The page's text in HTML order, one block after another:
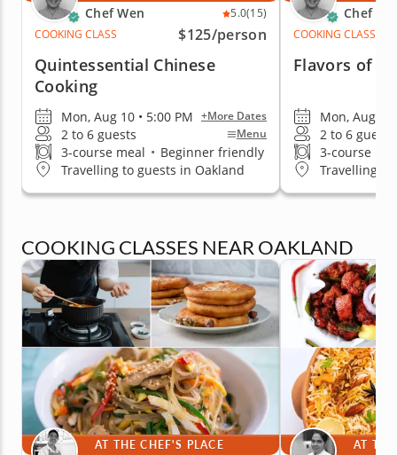
Chef Wen 5.0(15)
COOKING CLASS
$125/person
Quintessential Chinese
Cooking
Mon, Aug 10 • 5:00 PM +More Dates
2 to 6 guests Menu
3-course meal • Beginner friendly
Travelling to guests in Oakland
Chef
COOKING CLASS
Flavors of
Mon, Aug 10
2 to 6 guests
3-course
Travelling to
COOKING CLASSES NEAR OAKLAND
AT THE CHEF'S PLACE AT